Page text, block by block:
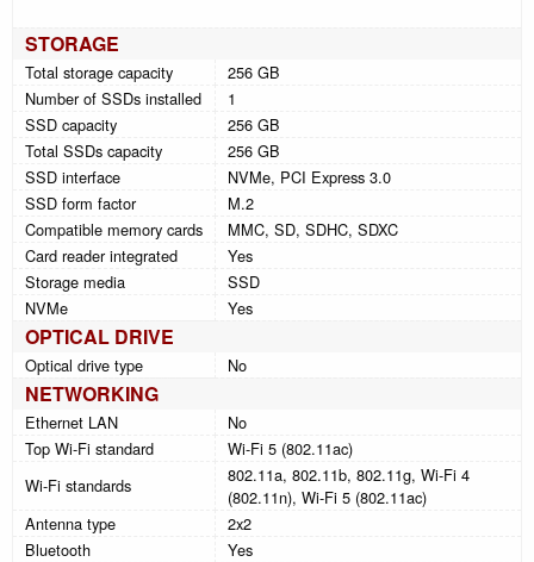
STORAGE
Total storage capacity
256 GB
Number of SSDs installed
1
SSD capacity
256 GB
Total SSDs capacity
256 GB
SSD interface
NVMe, PCI Express 3.0
SSD form factor
M.2
Compatible memory cards
MMC, SD, SDHC, SDXC
Card reader integrated
Yes
Storage media
SSD
NVMe
Yes
OPTICAL DRIVE
Optical drive type No
NETWORKING
Ethernet LAN
No
Top Wi-Fi standard
Wi-Fi 5 (802.11ac)
Wi-Fi standards
802.11a, 802.11b, 802.11g, Wi-Fi 4
(802.11n), Wi-Fi 5 (802.11ac)
Antenna type
2x2
Bluetooth
Yes